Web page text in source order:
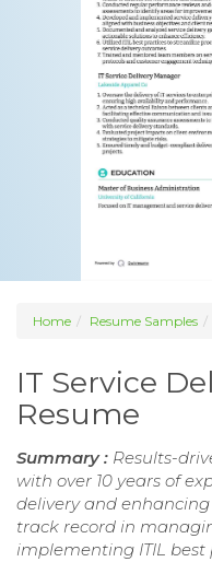
Home Resume Samples
IT Service
Resume
Summary : Results-
with over 10 years of
delivery and
track record in
implementing ITIL best